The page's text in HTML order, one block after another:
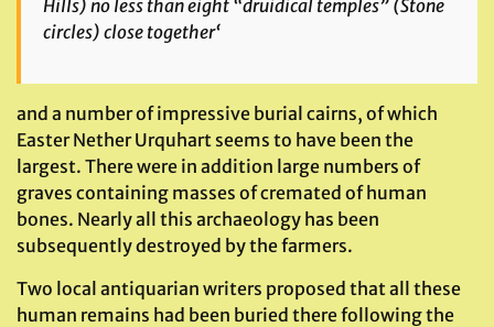
Hills) no less than eight “druidical temples” (Stone
circles) close together‘
and a number of impressive burial cairns, of which
Easter Nether Urquhart seems to have been the
largest. There were in addition large numbers of
graves containing masses of cremated of human
bones. Nearly all this archaeology has been
subsequently destroyed by the farmers.
Two local antiquarian writers proposed that all these
human remains had been buried there following the